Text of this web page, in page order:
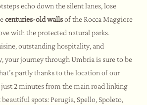
echo down the silent lanes, lose
centuries-old wallsof the Rocca Maggiore
with the protected natural parks.
outstanding hospitality, and
your journey through Umbria is sure to be
partly thanks to the location of our
just 2 minutes from the main road linking
spots: Perugia, Spello, Spoleto,